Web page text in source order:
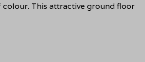
This attractive ground floor